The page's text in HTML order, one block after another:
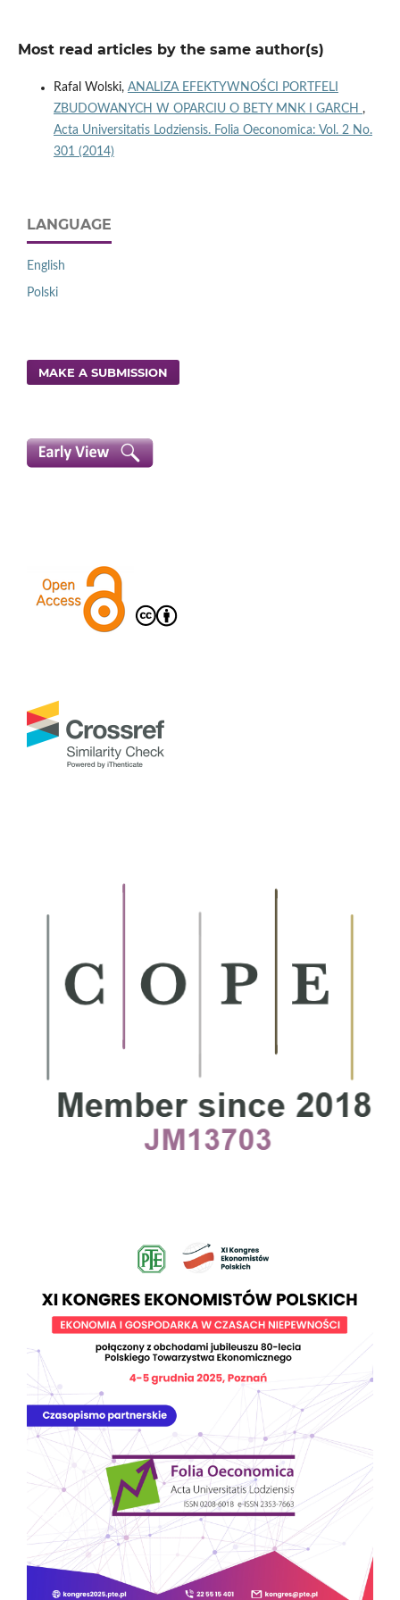
Most read articles by the same author(s)
Rafal Wolski, ANALIZA EFEKTYWNOŚCI PORTFELI
ZBUDOWANYCH W OPARCIU O BETY MNK I GARCH ,
Acta Universitatis Lodziensis. Folia Oeconomica: Vol. 2 No.
301 (2014)
LANGUAGE
English
Polski
MAKE A SUBMISSION